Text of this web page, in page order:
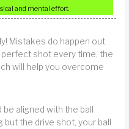
and mental effort.
Mistakes do happen out
perfect shot every time, the
will help you overcome
aligned with the ball
but the drive shot, your ball